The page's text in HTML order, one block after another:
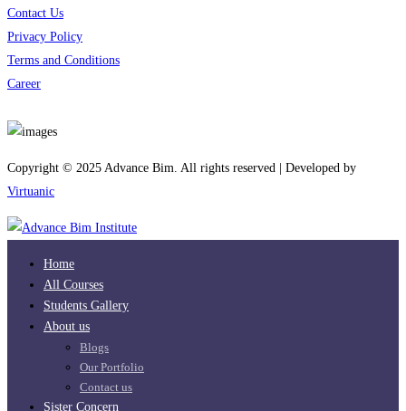
Contact Us
Privacy Policy
Terms and Conditions
Career
Copyright © 2025 Advance Bim. All rights reserved | Developed by
Virtuanic
Home
All Courses
Students Gallery
About us
Blogs
Our Portfolio
Contact us
Sister Concern